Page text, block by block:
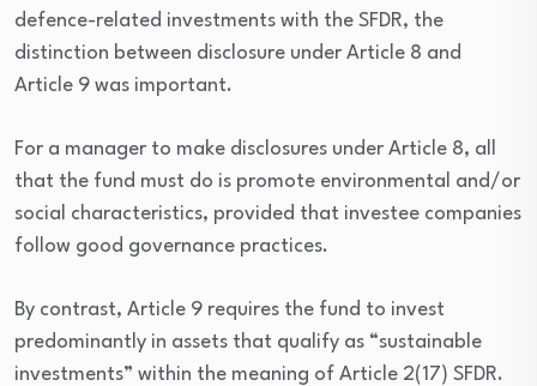
defence-related investments with the SFDR, the
distinction between disclosure under Article 8 and
Article 9 was important.
For a manager to make disclosures under Article 8, all
that the fund must do is promote environmental and/or
social characteristics, provided that investee companies
follow good governance practices.
By contrast, Article 9 requires the fund to invest
predominantly in assets that qualify as “sustainable
investments” within the meaning of Article 2(17) SFDR.